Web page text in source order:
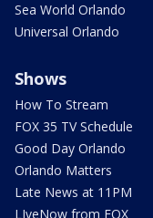
Sea World Orlando
Universal Orlando
Shows
How To Stream
FOX 35 TV Schedule
Good Day Orlando
Orlando Matters
Late News at 11PM
LIveNow from FOX